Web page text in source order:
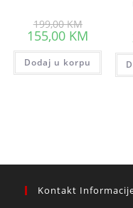
199,00KMprice
was:
199,00 KM.
155,00 KM
is:
155,00
Dodaj u korpu
Kontakt